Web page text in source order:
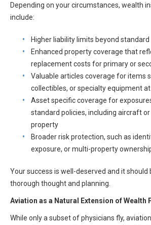
CAPsules
Patient Safety Advocate
All Articles and Videos
Publications
CAPsules
Physician Today
Risk Management
Depending on your circumstances, wealth
include:
Higher liability limits beyond
Enhanced property coverage that
replacement costs for primary or
Valuable articles coverage for items
collectibles, or specialty equipment
Asset specific coverage for
standard policies, including aircraft
property
Broader risk protection, such as
exposure, or multi-property
Your success is well-deserved and it
thorough thought and planning.
Aviation as a Natural Extension of Wealth
While only a subset of physicians fly,